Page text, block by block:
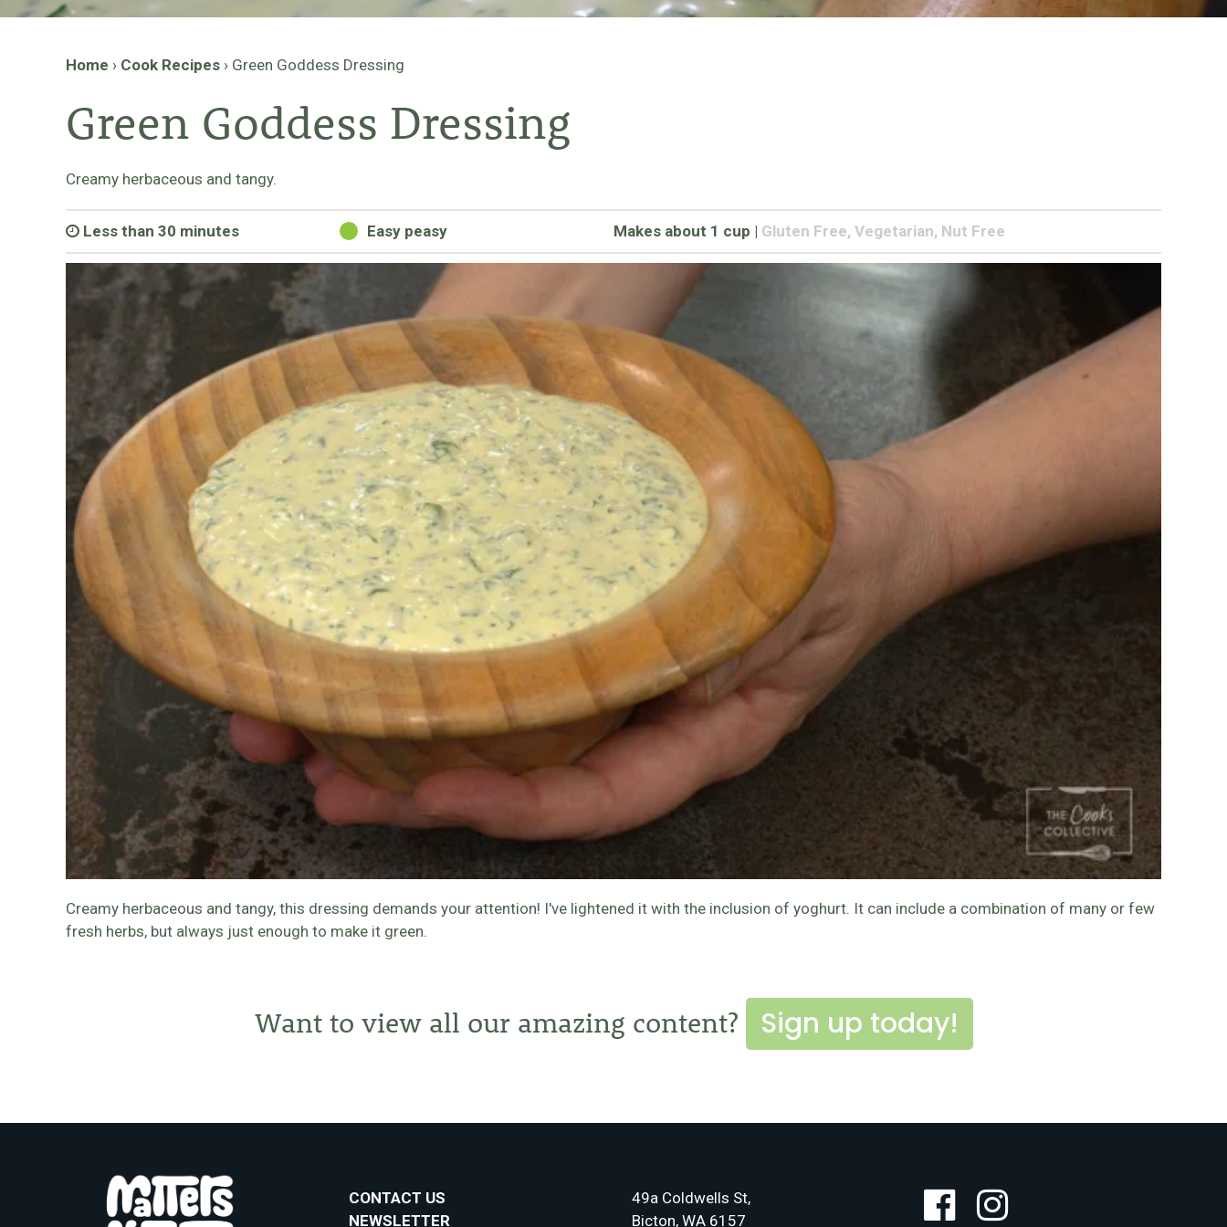
Home › Cook Recipes › Green Goddess Dressing
Green Goddess Dressing
Creamy herbaceous and tangy.
Less than 30 minutes Easy peasy Makes about 1 cup | Gluten Free, Vegetarian, Nut Free
Creamy herbaceous and tangy, this dressing demands your attention! I've lightened it with the inclusion of yoghurt. It can include a combination of many or few
fresh herbs, but always just enough to make it green.
Want to view all our amazing content? Sign up today!
CONTACT US
NEWSLETTER
49a Coldwells St,
Bicton, WA 6157